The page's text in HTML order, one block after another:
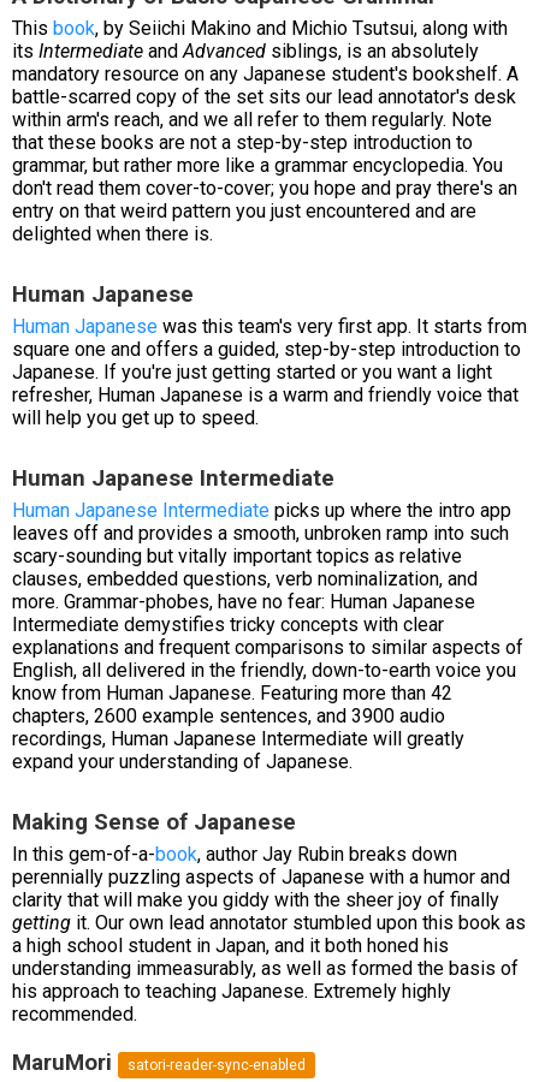
This book, by Seiichi Makino and Michio Tsutsui, along with
its Intermediate andAdvanced siblings, is an absolutely
mandatory resource on any Japanese student's bookshelf. A
battle-scarred copy of the set sits our lead annotator's desk
within arm's reach, and we all refer to them regularly. Note
that these books are not a step-by-step introduction to
grammar, but rather more like a grammar encyclopedia. You
don't read them cover-to-cover; you hope and pray there's an
entry on that weird pattern you just encountered and are
delighted when there is.
Human Japanese
Human Japanese was this team's very first app. It starts from
square one and offers a guided, step-by-step introduction to
Japanese. If you're just getting started or you want a light
refresher, Human Japanese is a warm and friendly voice that
will help you get up to speed.
Human Japanese Intermediate
Human Japanese Intermediate picks up where the intro app
leaves off and provides a smooth, unbroken ramp into such
scary-sounding but vitally important topics as relative
clauses, embedded questions, verb nominalization, and
more. Grammar-phobes, have no fear: Human Japanese
Intermediate demystifies tricky concepts with clear
explanations and frequent comparisons to similar aspects of
English, all delivered in the friendly, down-to-earth voice you
know from Human Japanese. Featuring more than 42
chapters, 2600 example sentences, and 3900 audio
recordings, Human Japanese Intermediate will greatly
expand your understanding of Japanese.
Making Sense of Japanese
In this gem-of-a-book, author Jay Rubin breaks down
perennially puzzling aspects of Japanese with a humor and
clarity that will make you giddy with the sheer joy of finally
getting it. Our own lead annotator stumbled upon this book as
a high school student in Japan, and it both honed his
understanding immeasurably, as well as formed the basis of
his approach to teaching Japanese. Extremely highly
recommended.
MaruMori satori-reader-sync-enabled